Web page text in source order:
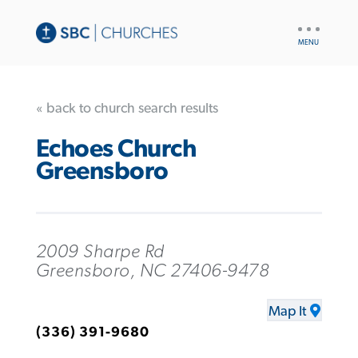
« back to church search results
Echoes Church
Greensboro
2009 Sharpe Rd
Greensboro, NC 27406-9478
Map It
(336) 391-9680